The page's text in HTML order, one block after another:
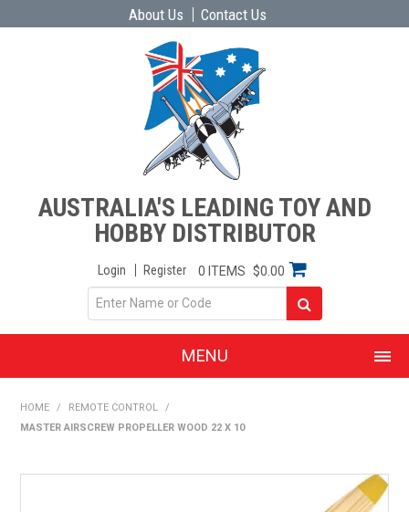
About Us Contact Us
AUSTRALIA'S LEADING TOY AND
HOBBY DISTRIBUTOR
Login Register 0 ITEMS $0.00
MENU
HOME / REMOTE CONTROL
/
MASTER AIRSCREW PROPELLER WOOD 22 X 10